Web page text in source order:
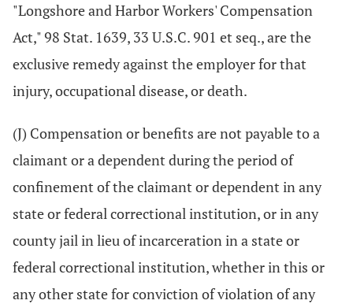
"Longshore and Harbor Workers' Compensation
Act," 98 Stat. 1639, 33 U.S.C. 901 et seq., are the
exclusive remedy against the employer for that
injury, occupational disease, or death.
(J) Compensation or benefits are not payable to a
claimant or a dependent during the period of
confinement of the claimant or dependent in any
state or federal correctional institution, or in any
county jail in lieu of incarceration in a state or
federal correctional institution, whether in this or
any other state for conviction of violation of any